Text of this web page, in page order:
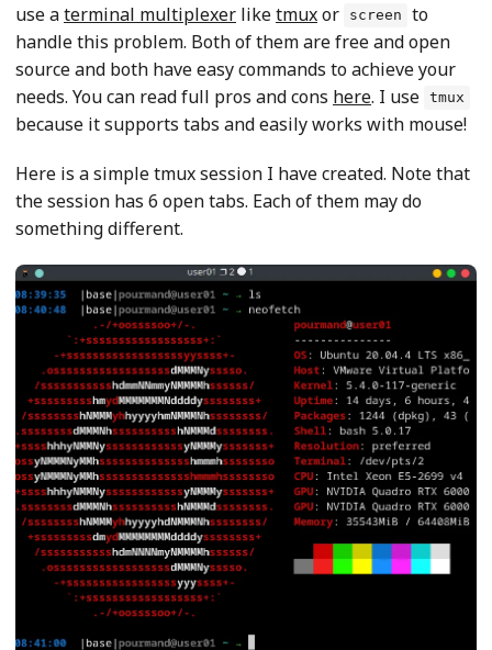
use aterminal multiplexer liketmuxor screen
to
handle this problem. Both of them are free and open
source and both have easy commands to achieve your
needs. You can read full pros and cons here. I use tmux
because it supports tabs and easily works with mouse!
Here is a simple tmux session I have created. Note that
the session has 6 open tabs. Each of them may do
something different.